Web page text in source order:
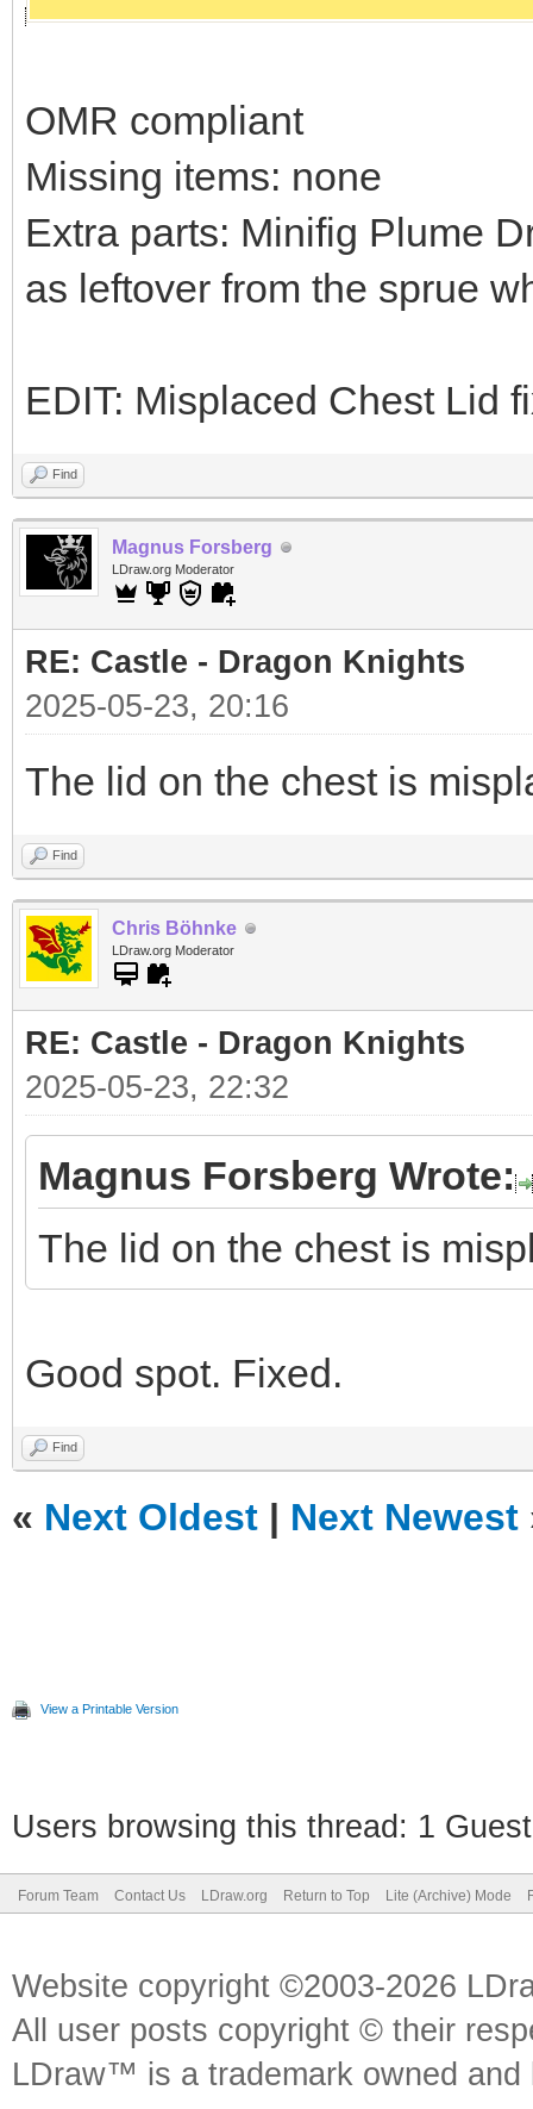
OMR compliant
Missing items: none
Extra parts: Minifig Plume
as leftover from the sprue
EDIT: Misplaced Chest Lid
Find
Magnus Forsberg
LDraw.org Moderator
RE: Castle - Dragon Knights
2025-05-23, 20:16
The lid on the chest is
Find
Chris Böhnke
LDraw.org Moderator
RE: Castle - Dragon Knights
2025-05-23, 22:32
Magnus Forsberg Wrote:
The lid on the chest is
Good spot. Fixed.
Find
« Next Oldest | Next Newest
View a Printable Version
Users browsing this thread: 1
Forum Team Contact Us LDraw.org Return to Top Lite (Archive) Mode
Website copyright ©2003-2026
All user posts copyright © their
LDraw™ is a trademark owned